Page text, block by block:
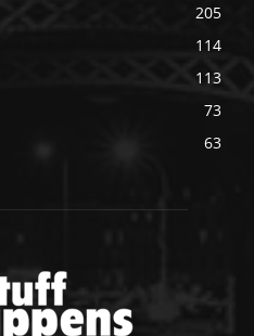
205
114
113
73
63